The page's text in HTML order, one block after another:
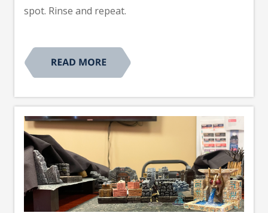
spot. Rinse and repeat.